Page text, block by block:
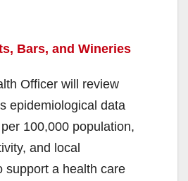
Bars, and Wineries
Officer will review
epidemiological data
100,000 population,
and local
support a health care